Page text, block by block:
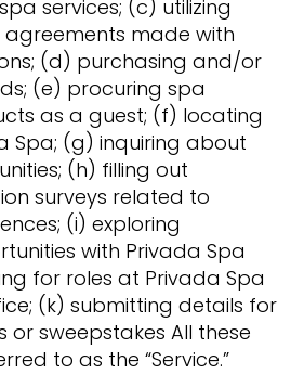
services; (c) utilizing
made with
(d) purchasing and/or
(e) procuring spa
as a guest; (f) locating
Spa; (g) inquiring about
(h) filling out
surveys related to
(i) exploring
with Privada Spa
for roles at Privada Spa
(k) submitting details for
sweepstakes All these
to as the “Service.”